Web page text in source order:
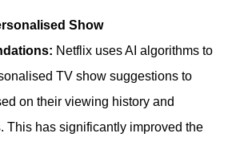
Show
Netflix uses AI algorithms to
TV show suggestions to
on their viewing history and
This has significantly improved the